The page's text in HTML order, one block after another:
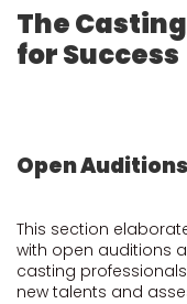
The
for Success
Open
This section
with open auditions
casting
new talents and